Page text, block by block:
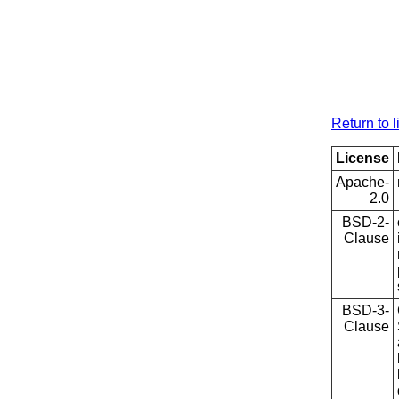
Return to
License
Apache-
2.0
BSD-2-
Clause
BSD-3-
Clause